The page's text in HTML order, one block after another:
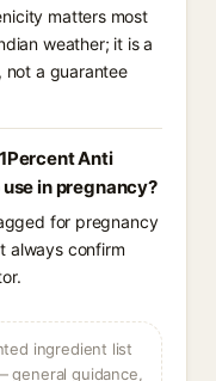
matters most
weather; it is a
not a guarantee
Anti
in pregnancy?
for pregnancy
always confirm
ingredient list
guidance,